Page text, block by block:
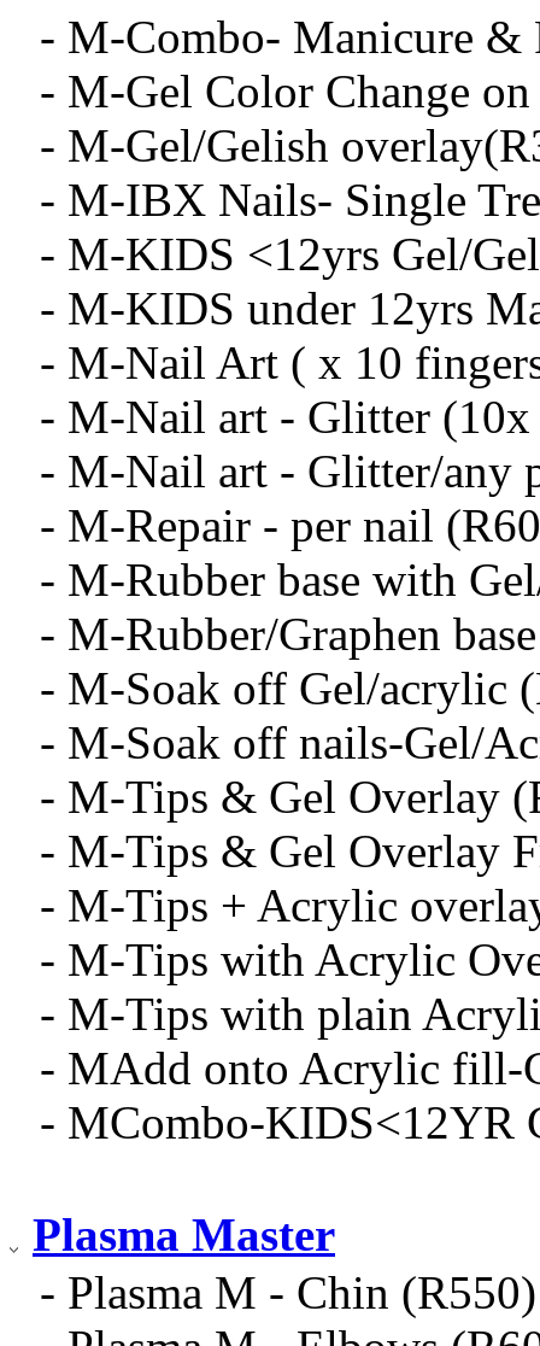
- M-Combo- Manicure &
- M-Gel Color Change
- M-Gel/Gelish
- M-IBX Nails- Single
- M-KIDS <12yrs Gel/
- M-KIDS under 12yrs
- M-Nail Art ( x 10
- M-Nail art - Glitter
- M-Nail art - Glitter/any
- M-Repair - per nail
- M-Rubber base with
- M-Rubber/Graphen
- M-Soak off Gel/acrylic
- M-Soak off nails-Gel/
- M-Tips & Gel Overlay
- M-Tips & Gel Overlay
- M-Tips + Acrylic
- M-Tips with Acrylic
- M-Tips with plain
- MAdd onto Acrylic fill-
- MCombo-KIDS<12YR
Plasma Master
- Plasma M - Chin (R550)